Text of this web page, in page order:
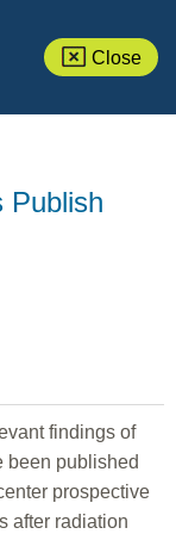
Close
Publish
findings of
been published
prospective
after radiation